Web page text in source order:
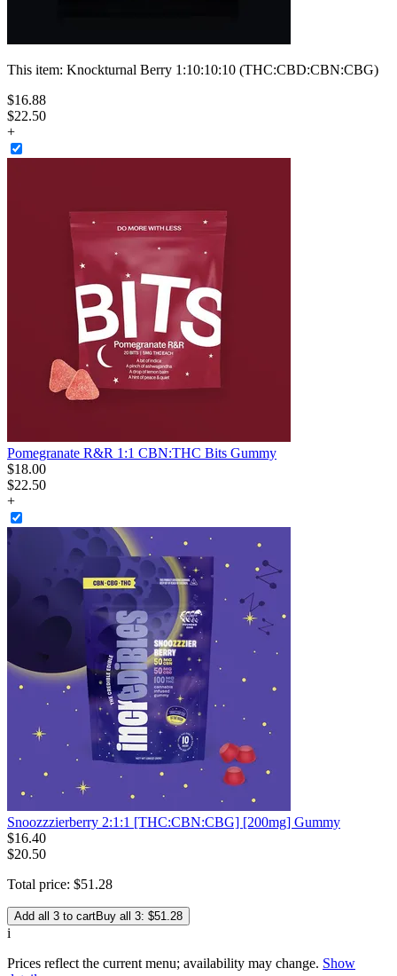
This item: Knockturnal Berry 1:10:10:10 (THC:CBD:CBN:CBG)
$16.88
$22.50
+
Pomegranate R&R 1:1 CBN:THC Bits Gummy
$18.00
$22.50
+
Snoozzzierberry 2:1:1 [THC:CBN:CBG] [200mg] Gummy
$16.40
$20.50
Total price: $51 .28
Add all 3 to cartBuy all 3: $51.28
i
Prices reflect the current menu; availability may change. Show